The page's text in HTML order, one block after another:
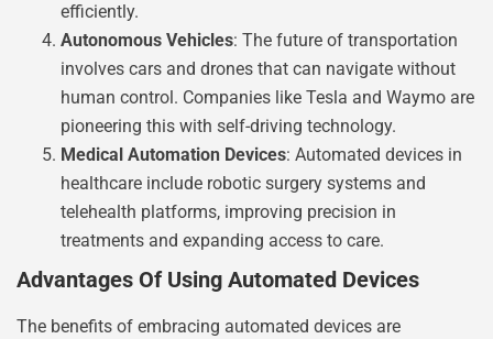
efficiently.
Autonomous Vehicles: The future of transportation
involves cars and drones that can navigate without
human control. Companies like Tesla and Waymo are
pioneering this with self-driving technology.
Medical Automation Devices: Automated devices in
healthcare include robotic surgery systems and
telehealth platforms, improving precision in
treatments and expanding access to care.
Advantages Of Using Automated Devices
The benefits of embracing automated devices are